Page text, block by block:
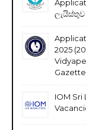
ලැයිස්තුව
2025
IOM